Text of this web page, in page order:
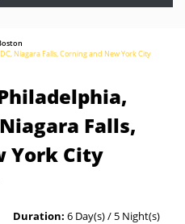
Niagara Falls, Corning and New York City
Falls,
York City
Duration: 6 Day(s) / 5 Night(s)